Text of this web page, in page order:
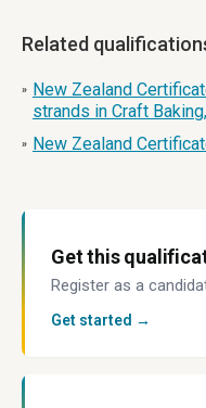
Related
» New Zealand
strands in Craft
» New Zealand
Get this
Register as a
Get started →